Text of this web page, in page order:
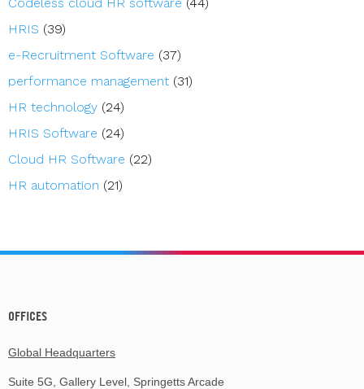
HRIS (39)
e-Recruitment Software (37)
performance management (31)
HR technology (24)
HRIS Software (24)
Cloud HR Software (22)
HR automation (21)
OFFICES
Global Headquarters
Suite 5G, Gallery Level, Springetts Arcade